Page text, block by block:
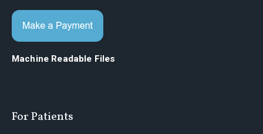
Machine Readable Files
For Patients